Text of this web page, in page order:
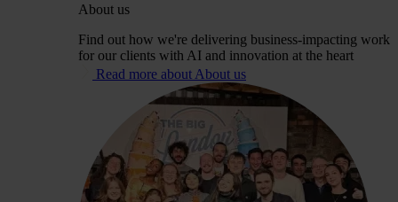
About us
Find out how we're delivering business-impacting work
for our clients with AI and innovation at the heart
Read more about About us